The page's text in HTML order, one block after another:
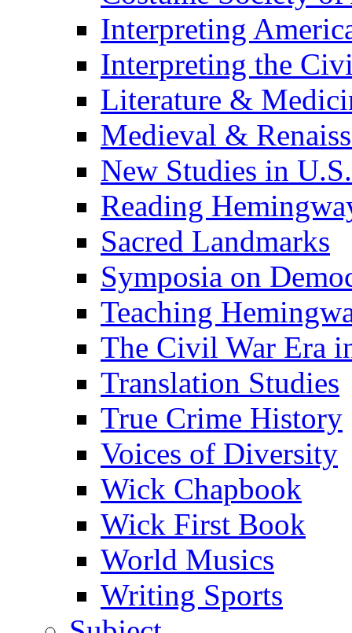
Interpreting
Interpreting the
Literature &
Medieval &
New Studies in
Reading
Sacred Landmarks
Symposia on
Teaching
The Civil War Era
Translation Studies
True Crime History
Voices of Diversity
Wick Chapbook
Wick First Book
World Musics
Writing Sports